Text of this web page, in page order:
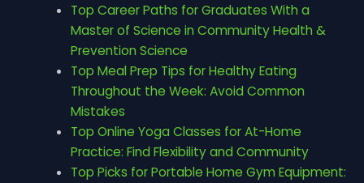
Top Career Paths for Graduates With a
Master of Science in Community Health &
Prevention Science
Top Meal Prep Tips for Healthy Eating
Throughout the Week: Avoid Common
Mistakes
Top Online Yoga Classes for At-Home
Practice: Find Flexibility and Community
Top Picks for Portable Home Gym Equipment: